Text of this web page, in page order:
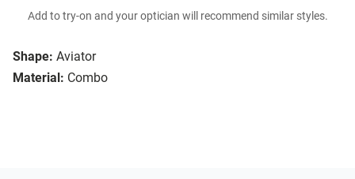
Shape: Aviator
Material: Combo
Add to try-on and your optician will recommend similar styles.